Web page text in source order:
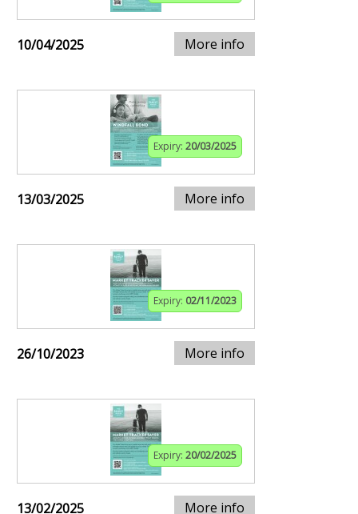
10/04/2025 More info
Expiry: 20/03/2025
13/03/2025 More info
Expiry: 02/11/2023
26/10/2023 More info
Expiry: 20/02/2025
13/02/2025 More info